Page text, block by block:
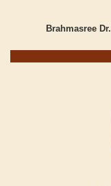
Brahmasree